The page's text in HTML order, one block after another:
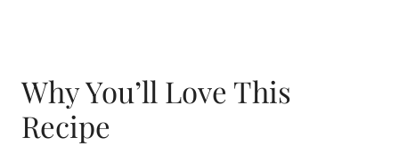
Why You’ll Love This
Recipe